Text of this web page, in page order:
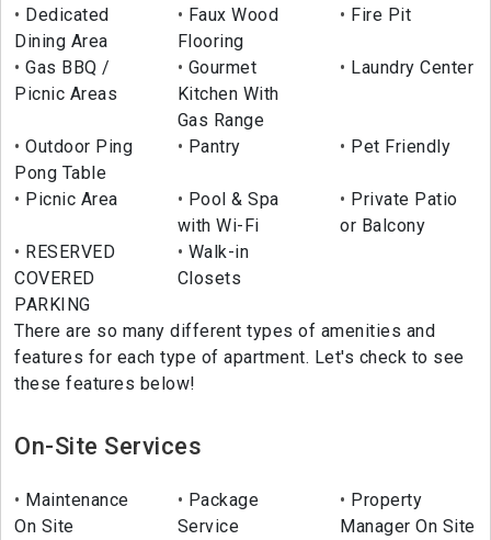
Dedicated
Dining Area
Faux Wood
Flooring
Fire Pit
Gas BBQ /
Picnic Areas
Gourmet
Kitchen With
Gas Range
Laundry Center
Outdoor Ping
Pong Table
Pantry Pet Friendly
Picnic Area
Pool & Spa
with Wi-Fi
Private Patio
or Balcony
RESERVED
COVERED
PARKING
Walk-in
Closets
There are so many different types of amenities and
features for each type of apartment. Let's check to see
these features below!
On-Site Services
Maintenance
On Site
Package
Service
Property
Manager On Site